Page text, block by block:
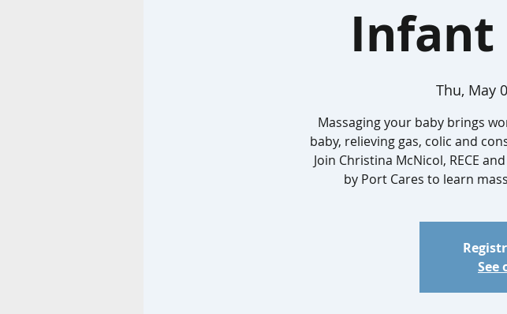
Infant
Thu, May
Massaging your baby brings
baby, relieving gas, colic and
Join Christina McNicol, RECE
by Port Cares to learn
See